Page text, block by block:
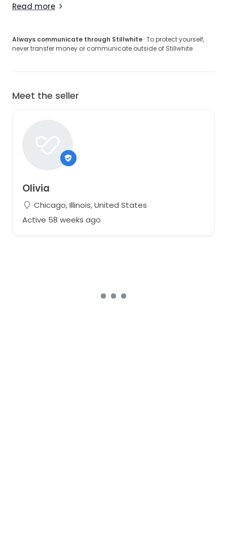
Read more
Always communicate through Stillwhite · To protect yourself,
never transfer money or communicate outside of Stillwhite.
Meet the seller
Olivia
Chicago, Illinois, United States
Active 58 weeks ago